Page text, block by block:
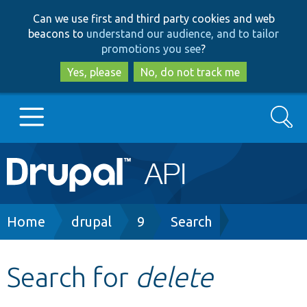
to
main
content
to
search
Can we use first and third party cookies and web
beacons to understand our audience, and to tailor
promotions you see?
Yes, please
No, do not track me
Main
navigation
Go to Drupal.org
Search
Breadcrumb
Home drupal 9 Search
Search for delete